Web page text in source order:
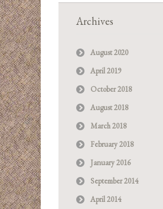
Archives
August 2020
April 2019
October 2018
August 2018
March 2018
February 2018
January 2016
September 2014
April 2014